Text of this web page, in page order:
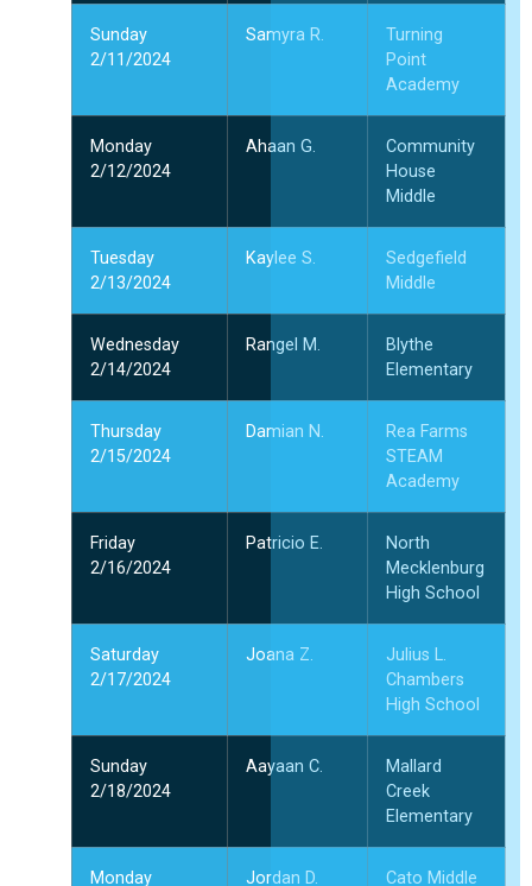
Sunday
2/11/2024
Samyra R.
Turning
Point
Academy
Monday
2/12/2024
Ahaan G.
Community
House
Middle
Tuesday
2/13/2024
Kaylee S.
Sedgefield
Middle
Wednesday
2/14/2024
Rangel M.
Blythe
Elementary
Thursday
2/15/2024
Damian N.
Rea Farms
STEAM
Academy
Friday
2/16/2024
Patricio E.
North
Mecklenburg
High School
Saturday
2/17/2024
Joana Z.
Julius L.
Chambers
High School
Sunday
2/18/2024
Aayaan C.
Mallard
Creek
Elementary
Monday Jordan D. Cato Middle